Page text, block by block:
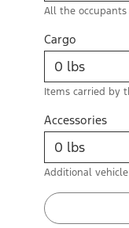
All the
Cargo
Items carried by
Accessories
Additional